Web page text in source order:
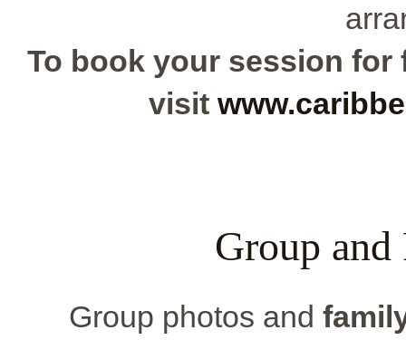
To book your session for
visit
Group
Group photos and